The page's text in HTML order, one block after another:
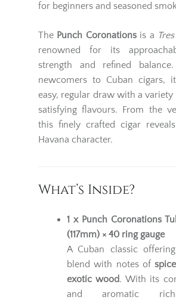
for beginners and seasoned
The Punch Coronationsis a
renowned for its
strength and refined
newcomers to Cuban cigars,
easy, regular draw with a
satisfying flavours. From the
this finely crafted cigar
Havana character.
What’s Inside?
1 x Punch Coronations
(117mm) × 40 ring gauge
A Cuban classic
blend with notes of
exotic wood. With its
and aromatic